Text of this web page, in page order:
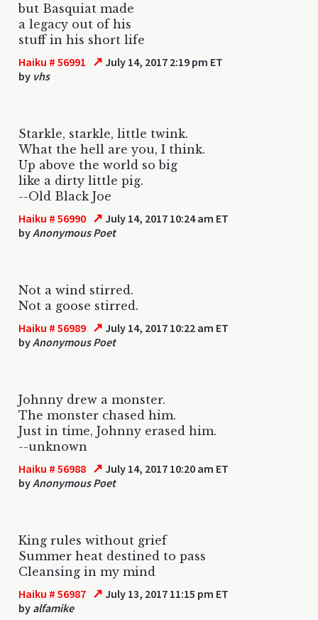
but Basquiat made
a legacy out of his
stuff in his short life
Haiku # 56991 ↗ July 14, 2017 2:19 pm ET
by vhs
Starkle, starkle, little twink.
What the hell are you, I think.
Up above the world so big
like a dirty little pig.
--Old Black Joe
Haiku # 56990 ↗ July 14, 2017 10:24 am ET
byAnonymous Poet
Not a wind stirred.
Not a goose stirred.
Haiku # 56989 ↗ July 14, 2017 10:22 am ET
byAnonymous Poet
Johnny drew a monster.
The monster chased him.
Just in time, Johnny erased him.
--unknown
Haiku # 56988 ↗ July 14, 2017 10:20 am ET
byAnonymous Poet
King rules without grief
Summer heat destined to pass
Cleansing in my mind
Haiku # 56987 ↗ July 13, 2017 11:15 pm ET
by alfamike